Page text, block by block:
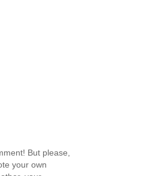
But please,
your own